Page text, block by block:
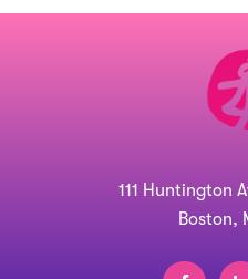
111 Huntington
Boston,